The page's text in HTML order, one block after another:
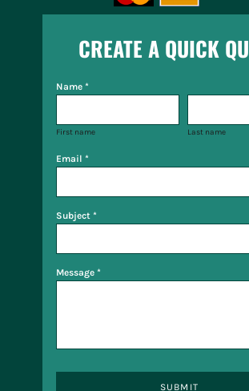
CREATE A QUICK
Name *
First name Last name
Email *
Subject *
Message *
SUBMIT